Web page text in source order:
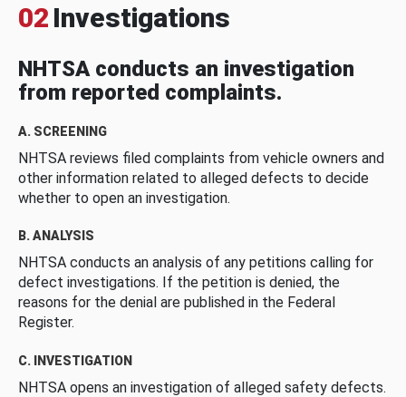
02 Investigations
NHTSA conducts an investigation
from reported complaints.
A. SCREENING
NHTSA reviews filed complaints from vehicle owners and
other information related to alleged defects to decide
whether to open an investigation.
B. ANALYSIS
NHTSA conducts an analysis of any petitions calling for
defect investigations. If the petition is denied, the
reasons for the denial are published in the Federal
Register.
C. INVESTIGATION
NHTSA opens an investigation of alleged safety defects.